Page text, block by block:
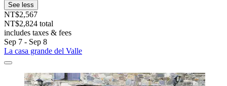
See less
NT$2,567
NT$2,824 total
includes taxes & fees
Sep 7 - Sep 8
La casa grande del Valle